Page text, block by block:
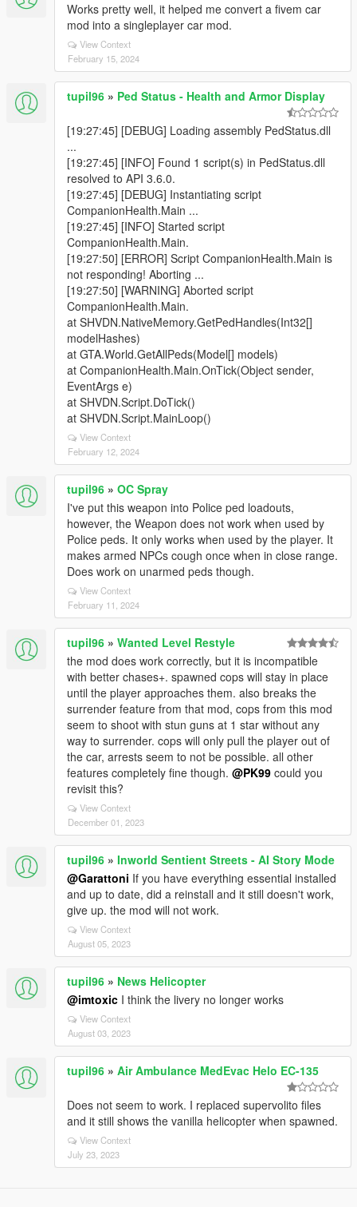
Works pretty well, it helped me convert a fivem car
mod into a singleplayer car mod.
View Context
February 15, 2024
tupil96 » Ped Status - Health and Armor Display
[19:27:45] [DEBUG] Loading assembly PedStatus.dll
...
[19:27:45] [INFO] Found 1 script(s) in PedStatus.dll
resolved to API 3.6.0.
[19:27:45] [DEBUG] Instantiating script
CompanionHealth.Main ...
[19:27:45] [INFO] Started script
CompanionHealth.Main.
[19:27:50] [ERROR] Script CompanionHealth.Main is
not responding! Aborting ...
[19:27:50] [WARNING] Aborted script
CompanionHealth.Main.
at SHVDN.NativeMemory.GetPedHandles(Int32[]
modelHashes)
at GTA.World.GetAllPeds(Model[] models)
at CompanionHealth.Main.OnTick(Object sender,
EventArgs e)
at SHVDN.Script.DoTick()
at SHVDN.Script.MainLoop()
View Context
February 12, 2024
tupil96 » OC Spray
I've put this weapon into Police ped loadouts,
however, the Weapon does not work when used by
Police peds. It only works when used by the player. It
makes armed NPCs cough once when in close range.
Does work on unarmed peds though.
View Context
February 11, 2024
tupil96 » Wanted Level Restyle
the mod does work correctly, but it is incompatible
with better chases+. spawned cops will stay in place
until the player approaches them. also breaks the
surrender feature from that mod, cops from this mod
seem to shoot with stun guns at 1 star without any
way to surrender. cops will only pull the player out of
the car, arrests seem to not be possible. all other
features completely fine though. @PK99 could you
revisit this?
View Context
December 01, 2023
tupil96 » Inworld Sentient Streets - AI Story Mode
@Garattoni If you have everything essential installed
and up to date, did a reinstall and it still doesn't work,
give up. the mod will not work.
View Context
August 05, 2023
tupil96 » News Helicopter
@imtoxic I think the livery no longer works
View Context
August 03, 2023
tupil96 » Air Ambulance MedEvac Helo EC-135
Does not seem to work. I replaced supervolito files
and it still shows the vanilla helicopter when spawned.
View Context
July 23, 2023